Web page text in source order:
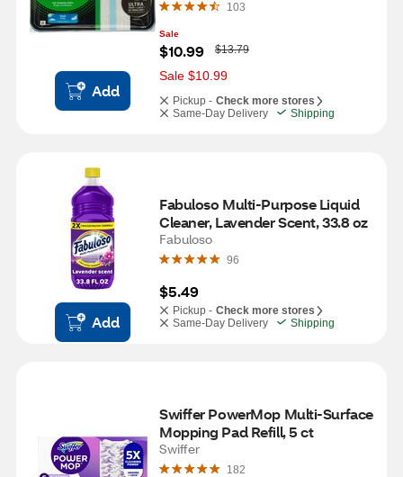
Add
103
Sale
$10.99
W
a
s
$13.79
Sale $10.99
Pickup - Check more stores
Same-Day Delivery
Shipping
Add
Fabuloso Multi-Purpose Liquid
Cleaner, Lavender Scent, 33.8 oz
Fabuloso
96
$5.49
Pickup - Check more stores
Same-Day Delivery
Shipping
Swiffer PowerMop Multi-Surface
Mopping Pad Refill, 5 ct
Swiffer
182